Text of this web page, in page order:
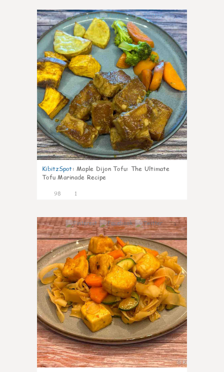
7
KibitzSpot: Maple Dijon Tofu: The Ultimate
Tofu Marinade Recipe
98 1
3